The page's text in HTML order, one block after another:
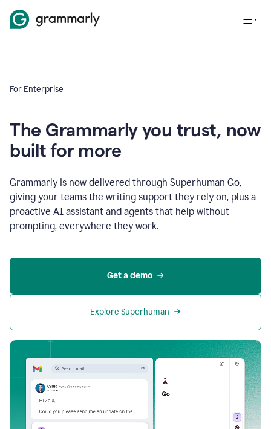
For Enterprise
The Grammarly you trust, now
built for more
Grammarly is now delivered through Superhuman Go,
giving your teams the writing support they rely on, plus a
proactive AI assistant and agents that help without
prompting, everywhere they work.
Get a demo
Explore Superhuman